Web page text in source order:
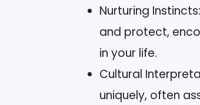
Nurturing
and protect,
in your life.
Cultural
uniquely, often